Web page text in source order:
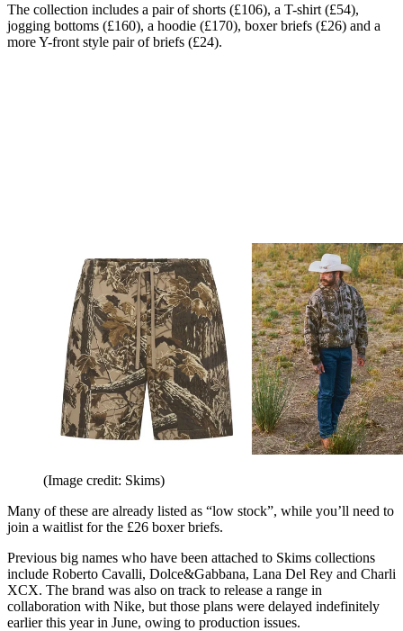
The collection includes a pair of shorts (£106), a T-shirt (£54),
jogging bottoms (£160), a hoodie (£170), boxer briefs (£26) and a
more Y-front style pair of briefs (£24).
(Image credit: Skims)
Many of these are already listed as “low stock”, while you’ll need to
join a waitlist for the £26 boxer briefs.
Previous big names who have been attached to Skims collections
include Roberto Cavalli, Dolce&Gabbana, Lana Del Rey and Charli
XCX. The brand was also on track to release a range in
collaboration with Nike, but those plans were delayed indefinitely
earlier this year in June, owing to production issues.